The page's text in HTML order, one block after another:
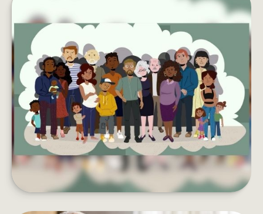
LEAVING YOUR LASTING LEGACY
Want to do more with your wealth? You might
want to consider creating a charitable
foundation.
LEARN MORE